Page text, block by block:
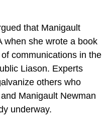
that Manigault
when she wrote a book
communications in the
Liason. Experts
others who
Manigault Newman
underway.